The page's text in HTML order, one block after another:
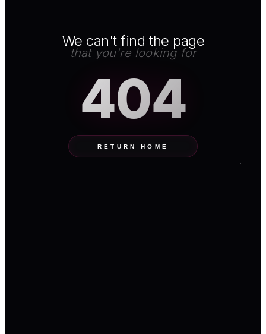
We can't find the page
that you're looking for
404
RETURN HOME